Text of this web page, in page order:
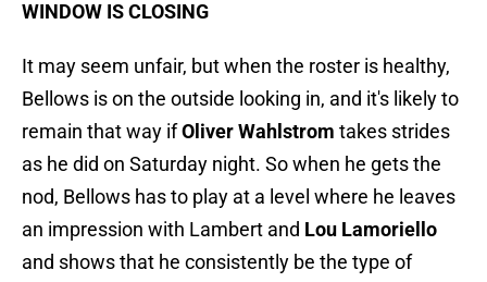
WINDOW IS CLOSING
It may seem unfair, but when the roster is healthy,
Bellows is on the outside looking in, and it's likely to
remain that way ifOliver Wahlstrom takes strides
as he did on Saturday night. So when he gets the
nod, Bellows has to play at a level where he leaves
an impression with Lambert and Lou Lamoriello
and shows that he consistently be the type of